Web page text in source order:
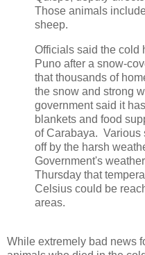
Those animals
sheep.
Officials said the cold
Puno after a snow-
that thousands of
the snow and strong
government said it
blankets and food
of Carabaya. Various
off by the harsh
Government's
Thursday that
Celsius could be
areas.
While extremely bad news